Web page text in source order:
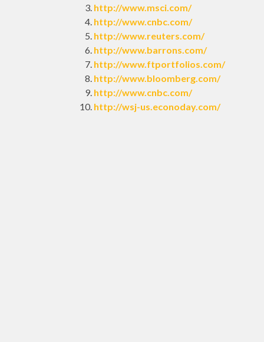
http://www.msci.com/
http://www.cnbc.com/
http://www.reuters.com/
http://www.barrons.com/
http://www.ftportfolios.com/
http://www.bloomberg.com/
http://www.cnbc.com/
http://wsj-us.econoday.com/